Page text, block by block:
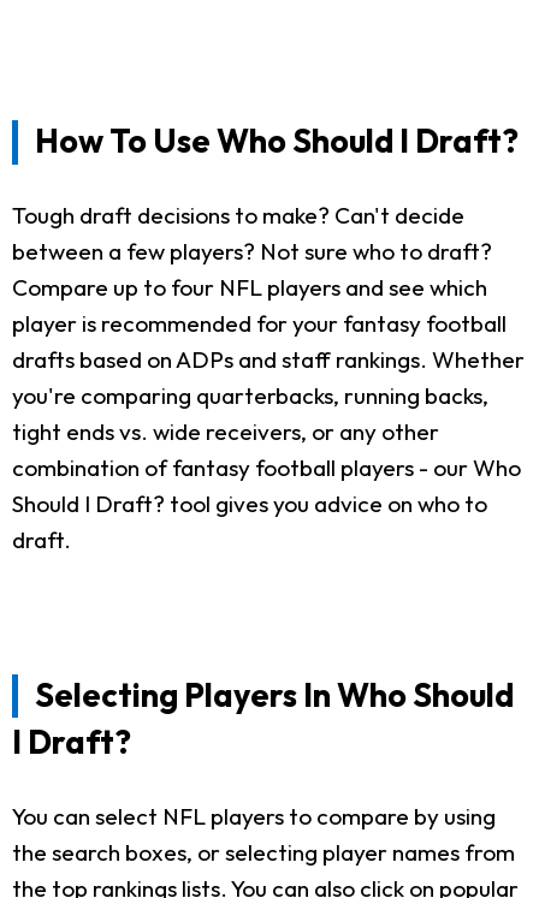
How To Use Who Should I Draft?
Tough draft decisions to make? Can't decide
between a few players? Not sure who to draft?
Compare up to four NFL players and see which
player is recommended for your fantasy football
drafts based on ADPs and staff rankings. Whether
you're comparing quarterbacks, running backs,
tight ends vs. wide receivers, or any other
combination of fantasy football players - our Who
Should I Draft? tool gives you advice on who to
draft.
Selecting Players In Who Should
I Draft?
You can select NFL players to compare by using
the search boxes, or selecting player names from
the top rankings lists. You can also click on popular